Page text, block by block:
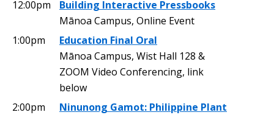
12:00pm
Building Interactive Pressbooks
Mānoa Campus, Online Event
1:00pm
Education Final Oral
Mānoa Campus, Wist Hall 128 &
ZOOM Video Conferencing, link
below
2:00pm
Ninunong Gamot: Philippine Plant